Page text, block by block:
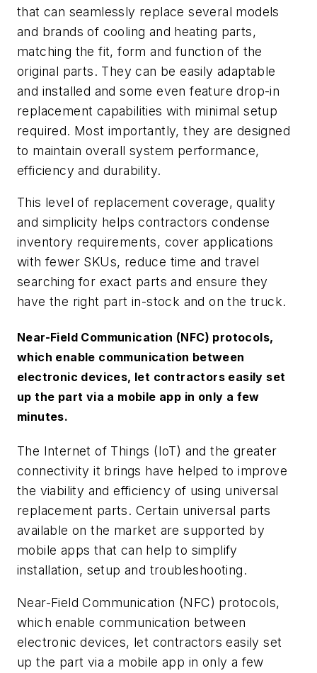
that can seamlessly replace several models
and brands of cooling and heating parts,
matching the fit, form and function of the
original parts. They can be easily adaptable
and installed and some even feature drop-in
replacement capabilities with minimal setup
required. Most importantly, they are designed
to maintain overall system performance,
efficiency and durability.
This level of replacement coverage, quality
and simplicity helps contractors condense
inventory requirements, cover applications
with fewer SKUs, reduce time and travel
searching for exact parts and ensure they
have the right part in-stock and on the truck.
Near-Field Communication (NFC) protocols,
which enable communication between
electronic devices, let contractors easily set
up the part via a mobile app in only a few
minutes.
The Internet of Things (IoT) and the greater
connectivity it brings have helped to improve
the viability and efficiency of using universal
replacement parts. Certain universal parts
available on the market are supported by
mobile apps that can help to simplify
installation, setup and troubleshooting.
Near-Field Communication (NFC) protocols,
which enable communication between
electronic devices, let contractors easily set
up the part via a mobile app in only a few